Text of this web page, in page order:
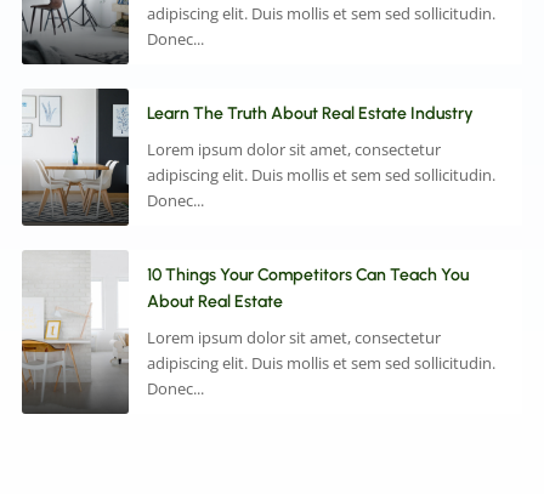
adipiscing elit. Duis mollis et sem sed sollicitudin.
Donec...
Learn The Truth About Real Estate Industry
Lorem ipsum dolor sit amet, consectetur
adipiscing elit. Duis mollis et sem sed sollicitudin.
Donec...
10 Things Your Competitors Can Teach You
About Real Estate
Lorem ipsum dolor sit amet, consectetur
adipiscing elit. Duis mollis et sem sed sollicitudin.
Donec...